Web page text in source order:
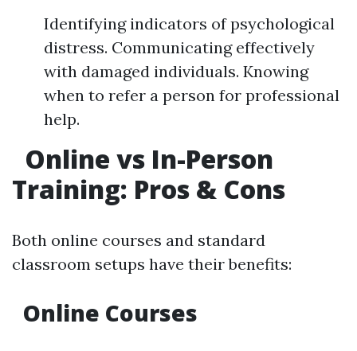
Identifying indicators of psychological
distress. Communicating effectively
with damaged individuals. Knowing
when to refer a person for professional
help.
Online vs In-Person
Training: Pros & Cons
Both online courses and standard
classroom setups have their benefits:
Online Courses